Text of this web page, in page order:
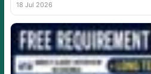
18 Jul 2026